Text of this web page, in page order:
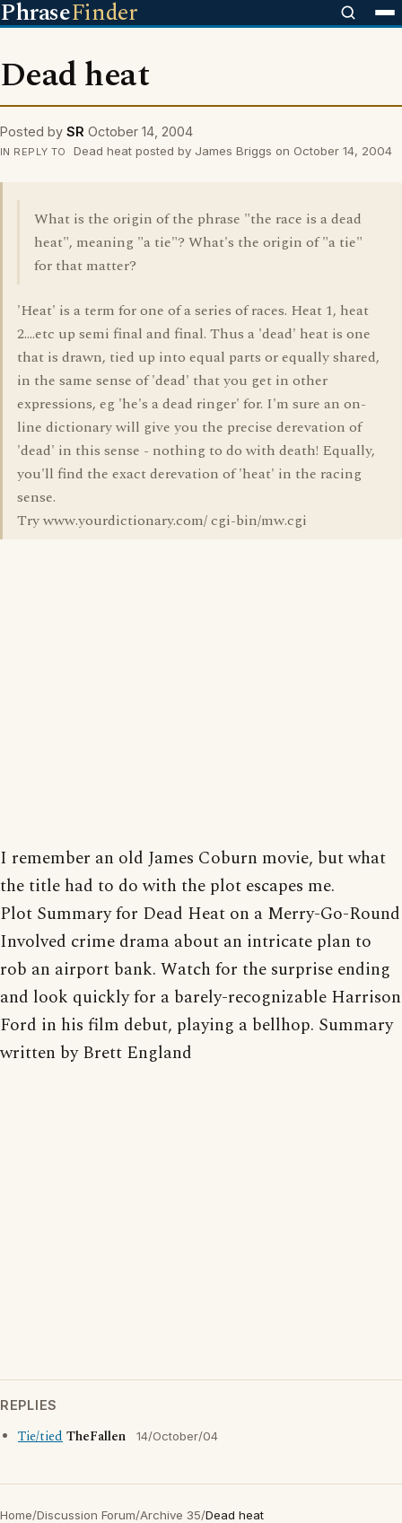
PhraseFinder
Dead heat
Posted by SR October 14, 2004
IN REPLY TO Dead heat posted by James Briggs on October 14, 2004
What is the origin of the phrase "the race is a dead
heat", meaning "a tie"? What's the origin of "a tie"
for that matter?
'Heat' is a term for one of a series of races. Heat 1, heat
2....etc up semi final and final. Thus a 'dead' heat is one
that is drawn, tied up into equal parts or equally shared,
in the same sense of 'dead' that you get in other
expressions, eg 'he's a dead ringer' for. I'm sure an on-
line dictionary will give you the precise derevation of
'dead' in this sense - nothing to do with death! Equally,
you'll find the exact derevation of 'heat' in the racing
sense.
Try www.yourdictionary.com/ cgi-bin/mw.cgi
I remember an old James Coburn movie, but what
the title had to do with the plot escapes me.
Plot Summary for Dead Heat on a Merry-Go-Round
Involved crime drama about an intricate plan to
rob an airport bank. Watch for the surprise ending
and look quickly for a barely-recognizable Harrison
Ford in his film debut, playing a bellhop. Summary
written by Brett England
REPLIES
Tie/tiedTheFallen 14/October/04
Home/Discussion Forum/Archive 35/Dead heat